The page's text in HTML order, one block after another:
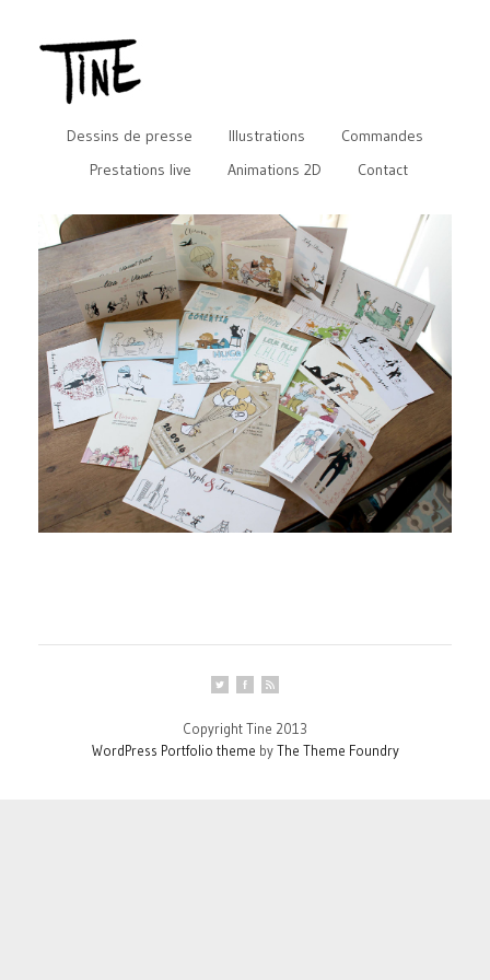
Dessins de presse Illustrations
Commandes
Prestations live
Animations 2D Contact
Copyright Tine 2013
WordPress Portfolio theme byThe Theme Foundry